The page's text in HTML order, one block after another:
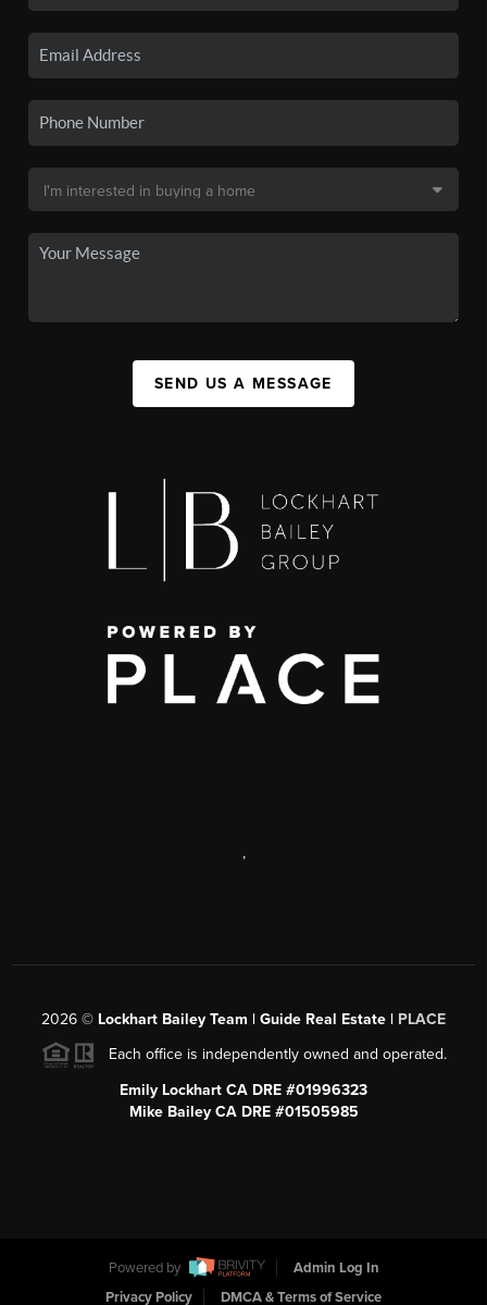
SEND US A MESSAGE
,
2026 © Lockhart Bailey Team | Guide Real Estate | PLACE
Each office is independently owned and operated.
Emily Lockhart CA DRE #01996323
Mike Bailey CA DRE #01505985
Powered by
Admin Log In
Privacy Policy
DMCA & Terms of Service